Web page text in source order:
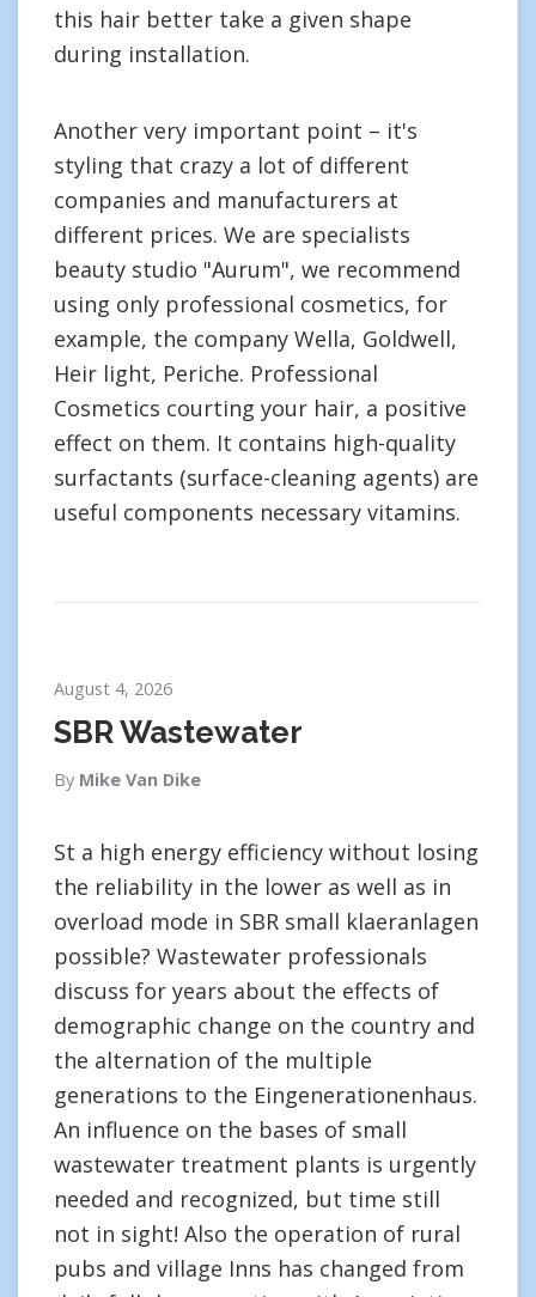
this hair better take a given shape
during installation.
Another very important point – it's
styling that crazy a lot of different
companies and manufacturers at
different prices. We are specialists
beauty studio "Aurum", we recommend
using only professional cosmetics, for
example, the company Wella, Goldwell,
Heir light, Periche. Professional
Cosmetics courting your hair, a positive
effect on them. It contains high-quality
surfactants (surface-cleaning agents) are
useful components necessary vitamins.
August 4, 2026
SBR Wastewater
By Mike Van Dike
St a high energy efficiency without losing
the reliability in the lower as well as in
overload mode in SBR small klaeranlagen
possible? Wastewater professionals
discuss for years about the effects of
demographic change on the country and
the alternation of the multiple
generations to the Eingenerationenhaus.
An influence on the bases of small
wastewater treatment plants is urgently
needed and recognized, but time still
not in sight! Also the operation of rural
pubs and village Inns has changed from